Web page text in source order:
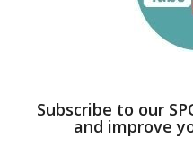
Subscribe to our
and improve